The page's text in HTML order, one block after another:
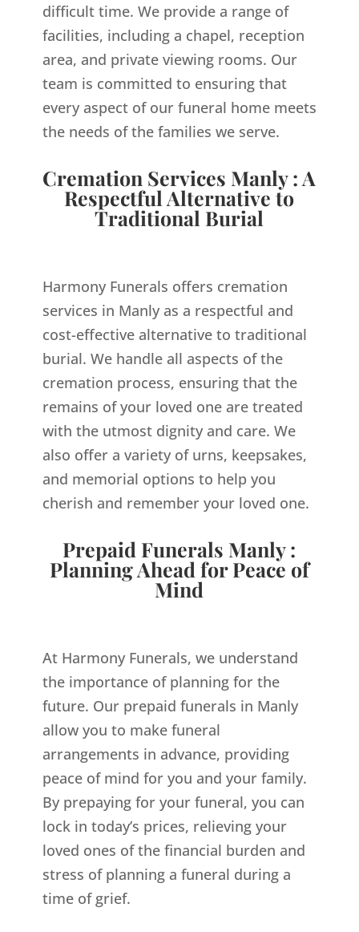
difficult time. We provide a range of
facilities, including a chapel, reception
area, and private viewing rooms. Our
team is committed to ensuring that
every aspect of our funeral home meets
the needs of the families we serve.
Cremation Services Manly : A
Respectful Alternative to
Traditional Burial
Harmony Funerals offers cremation
services in Manly as a respectful and
cost-effective alternative to traditional
burial. We handle all aspects of the
cremation process, ensuring that the
remains of your loved one are treated
with the utmost dignity and care. We
also offer a variety of urns, keepsakes,
and memorial options to help you
cherish and remember your loved one.
Prepaid Funerals Manly :
Planning Ahead for Peace of
Mind
At Harmony Funerals, we understand
the importance of planning for the
future. Our prepaid funerals in Manly
allow you to make funeral
arrangements in advance, providing
peace of mind for you and your family.
By prepaying for your funeral, you can
lock in today’s prices, relieving your
loved ones of the financial burden and
stress of planning a funeral during a
time of grief.